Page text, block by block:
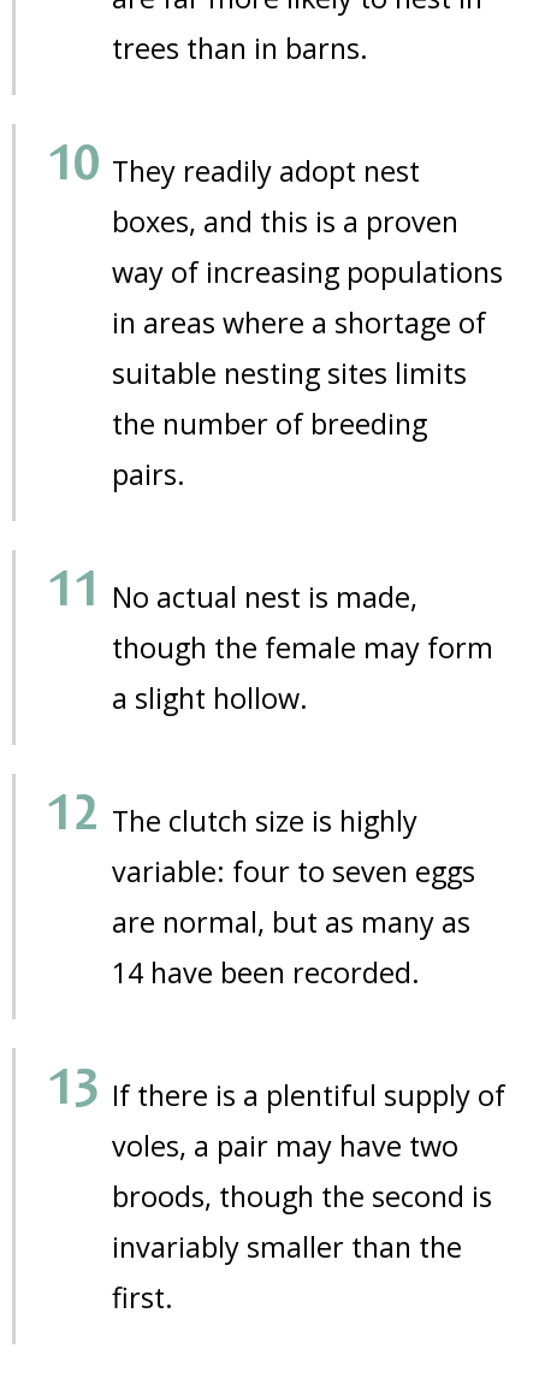
trees than in barns.
They readily adopt nest
boxes, and this is a proven
way of increasing populations
in areas where a shortage of
suitable nesting sites limits
the number of breeding
pairs.
No actual nest is made,
though the female may form
a slight hollow.
The clutch size is highly
variable: four to seven eggs
are normal, but as many as
14 have been recorded.
If there is a plentiful supply of
voles, a pair may have two
broods, though the second is
invariably smaller than the
first.